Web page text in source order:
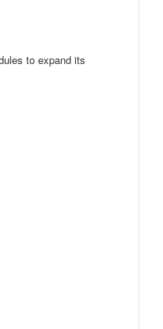
to expand its